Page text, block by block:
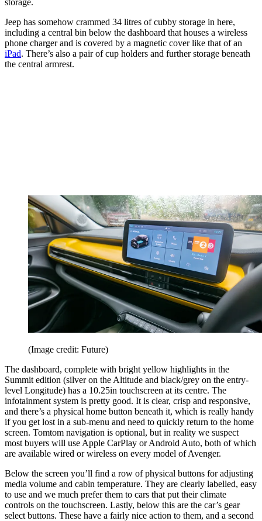
storage.
Jeep has somehow crammed 34 litres of cubby storage in here,
including a central bin below the dashboard that houses a wireless
phone charger and is covered by a magnetic cover like that of an
iPad. There’s also a pair of cup holders and further storage beneath
the central armrest.
(Image credit: Future)
The dashboard, complete with bright yellow highlights in the
Summit edition (silver on the Altitude and black/grey on the entry-
level Longitude) has a 10.25in touchscreen at its centre. The
infotainment system is pretty good. It is clear, crisp and responsive,
and there’s a physical home button beneath it, which is really handy
if you get lost in a sub-menu and need to quickly return to the home
screen. Tomtom navigation is optional, but in reality we suspect
most buyers will use Apple CarPlay or Android Auto, both of which
are available wired or wireless on every model of Avenger.
Below the screen you’ll find a row of physical buttons for adjusting
media volume and cabin temperature. They are clearly labelled, easy
to use and we much prefer them to cars that put their climate
controls on the touchscreen. Lastly, below this are the car’s gear
select buttons. These have a fairly nice action to them, and a second